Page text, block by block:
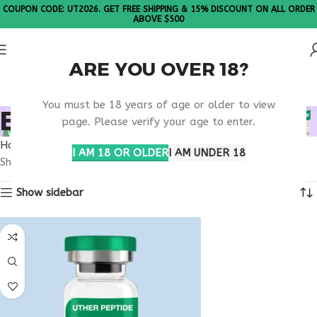
ARE YOU OVER 18?
You must be 18 years of age or older to view
page. Please verify your age to enter.
I AM 18 OR OLDERI AM UNDER 18
COUPON CODE: UT2026. GET FREE SHIPPING & 15% DISCOUNT ON ALL ORDER
ABOVE $500
BUY THYMULIN ONLINE
Home
Products tagged “buy thymulin online”
Showing the single result
Show sidebar